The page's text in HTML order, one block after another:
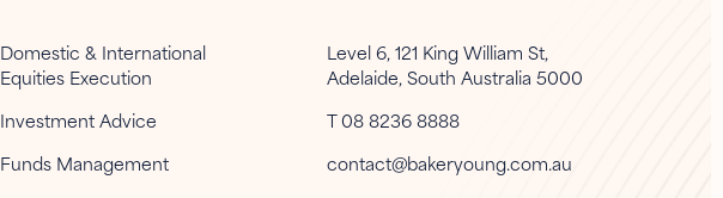
Domestic & International
Equities Execution
Investment Advice
Funds Management
Level 6, 121 King William St,
Adelaide, South Australia 5000
T 08 8236 8888
contact@bakeryoung.com.au